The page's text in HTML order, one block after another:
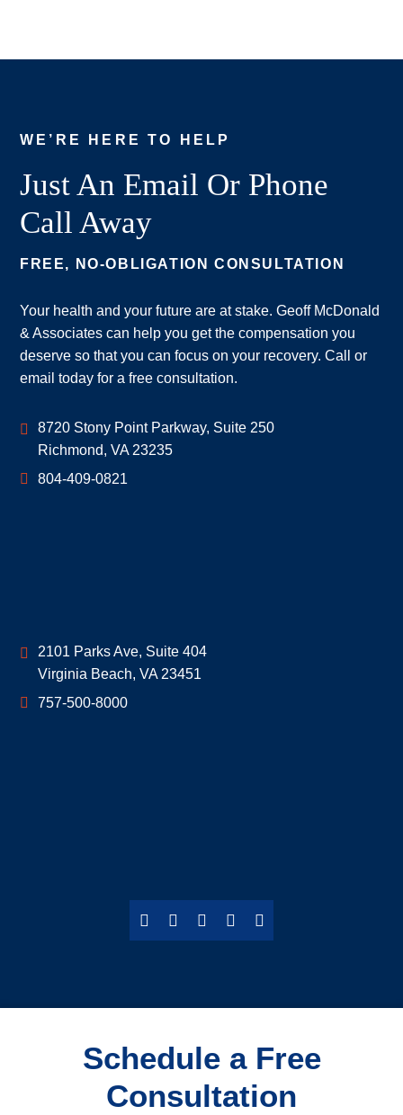
WE’RE HERE TO HELP
Just An Email Or Phone
Call Away
FREE, NO-OBLIGATION CONSULTATION
Your health and your future are at stake. Geoff McDonald
& Associates can help you get the compensation you
deserve so that you can focus on your recovery. Call or
email today for a free consultation.
Geoff McDonald & Associates
8720 Stony Point Parkway, Suite 250
Richmond, VA 23235
804-409-0821
Geoff McDonald & Associates
2101 Parks Ave, Suite 404
Virginia Beach, VA 23451
757-500-8000
Schedule a Free
Consultation